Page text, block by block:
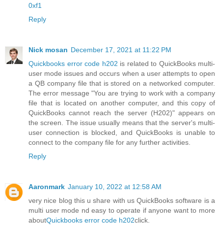
0xf1
Reply
Nick mosan December 17, 2021 at 11:22 PM
Quickbooks error code h202 is related to QuickBooks multi-
user mode issues and occurs when a user attempts to open
a QB company file that is stored on a networked computer.
The error message "You are trying to work with a company
file that is located on another computer, and this copy of
QuickBooks cannot reach the server (H202)" appears on
the screen. The issue usually means that the server's multi-
user connection is blocked, and QuickBooks is unable to
connect to the company file for any further activities.
Reply
Aaronmark January 10, 2022 at 12:58 AM
very nice blog this u share with us QuickBooks software is a
multi user mode nd easy to operate if anyone want to more
aboutQuickbooks error code h202click.